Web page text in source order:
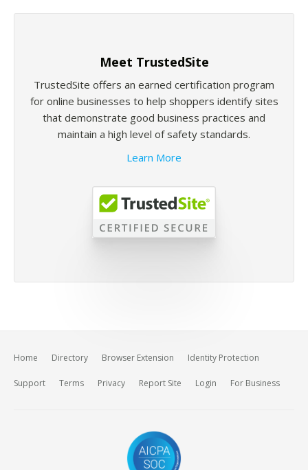
Meet TrustedSite
TrustedSite offers an earned certification program
for online businesses to help shoppers identify sites
that demonstrate good business practices and
maintain a high level of safety standards.
Learn More
Home Directory Browser Extension Identity Protection
Support Terms Privacy Report Site Login For Business